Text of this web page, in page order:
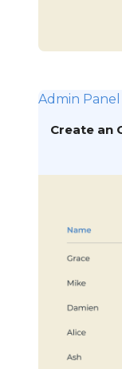
Admin Panel
Create an